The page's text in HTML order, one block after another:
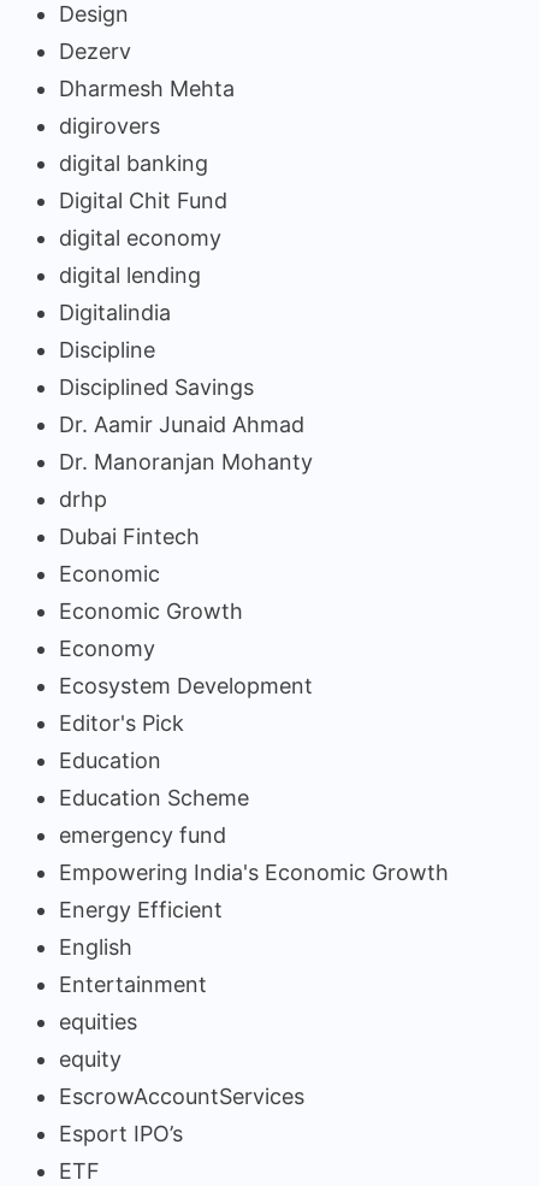
Design
Dezerv
Dharmesh Mehta
digirovers
digital banking
Digital Chit Fund
digital economy
digital lending
Digitalindia
Discipline
Disciplined Savings
Dr. Aamir Junaid Ahmad
Dr. Manoranjan Mohanty
drhp
Dubai Fintech
Economic
Economic Growth
Economy
Ecosystem Development
Editor's Pick
Education
Education Scheme
emergency fund
Empowering India's Economic Growth
Energy Efficient
English
Entertainment
equities
equity
EscrowAccountServices
Esport IPO’s
ETF